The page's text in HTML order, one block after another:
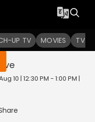
UP TV MOVIES TV
in
Live
10 | 12:30 PM - 1:00 PM |